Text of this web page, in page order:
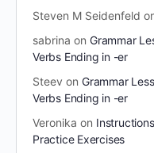
Steven M Seidenfeld
sabrina on Grammar
Verbs Ending in -er
Steev on Grammar
Verbs Ending in -er
Veronika on
Practice Exercises